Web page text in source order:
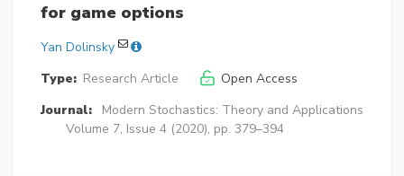
for game options
Yan Dolinsky
Type: Research Article
Open Access
Journal:
Modern Stochastics: Theory and Applications
Volume 7, Issue 4 (2020), pp. 379–394